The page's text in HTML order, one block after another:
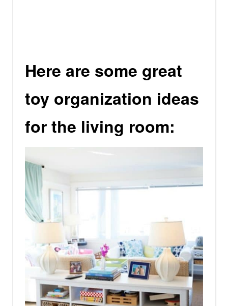
Here are some great
toy organization ideas
for the living room: